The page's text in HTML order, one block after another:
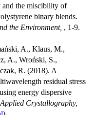
and the miscibility of
binary blends.
the Environment, , 1-9.
A., Klaus, M.,
A., Wroński, S.,
R. (2018). A
residual stress
energy dispersive
Crystallography,